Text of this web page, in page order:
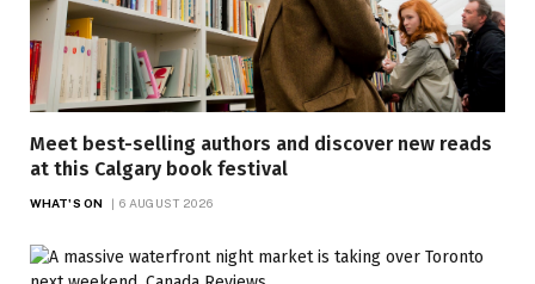
Meet best-selling authors and discover new reads
at this Calgary book festival
WHAT'S ON 6 AUGUST 2026